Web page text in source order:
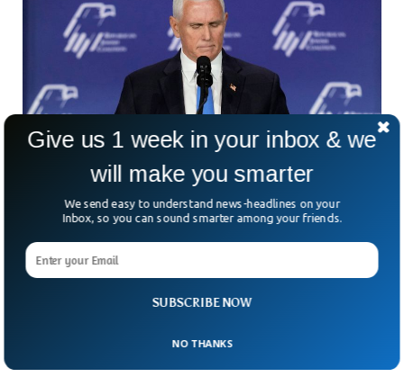
Mike Pence Withdraws From 2024 Presidential
Elections
the 2024 presidential race.SUBSCRIBE NOW
Give us 1 week in your inbox & we
will make you smarter
We send easy to understand news-headlines on your
Inbox, so you can sound smarter among your friends.
NO THANKS